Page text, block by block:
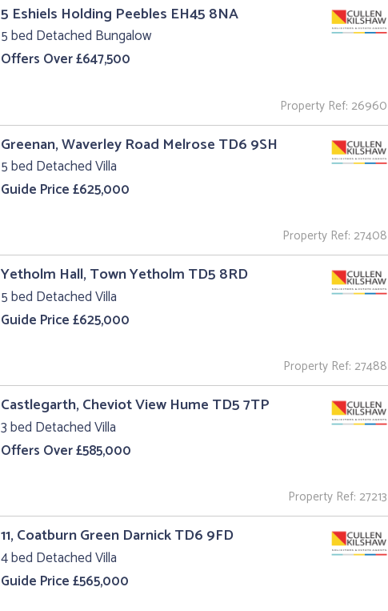
5 Eshiels Holding Peebles EH45 8NA
5 bed Detached Bungalow
Offers Over £647,500
Property Ref: 26960
Greenan, Waverley Road Melrose TD6 9SH
5 bed Detached Villa
Guide Price £625,000
Property Ref: 27408
Yetholm Hall, Town Yetholm TD5 8RD
5 bed Detached Villa
Guide Price £625,000
Property Ref: 27488
Castlegarth, Cheviot View Hume TD5 7TP
3 bed Detached Villa
Offers Over £585,000
Property Ref: 27213
11, Coatburn Green Darnick TD6 9FD
4 bed Detached Villa
Guide Price £565,000